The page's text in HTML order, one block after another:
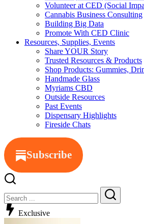
Volunteer at CED (Social
Cannabis Business Consulting
Building Big Data
Promote With CED Clinic
Resources, Supplies, Events
Share YOUR Story
Trusted Resources & Products
Shop Products: Gummies,
Handmade Glass
Myriams CBD
Outside Resources
Past Events
Dispensary Highlights
Fireside Chats
Subscribe
Exclusive